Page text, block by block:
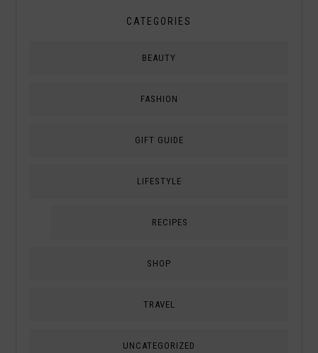
CATEGORIES
BEAUTY
FASHION
GIFT GUIDE
LIFESTYLE
RECIPES
SHOP
TRAVEL
UNCATEGORIZED